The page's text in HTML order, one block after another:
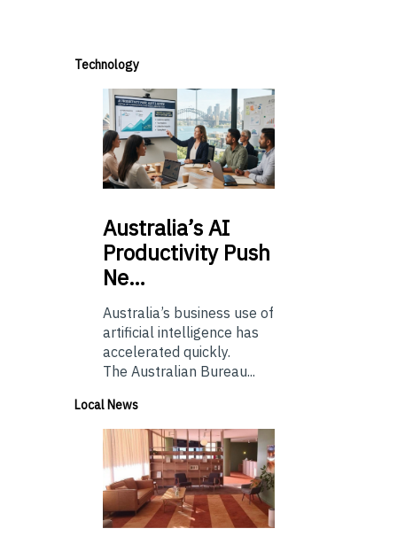
Technology
Australia’sAI
Productivity Push
Ne…
Australia’s business use of
artificial intelligence has
accelerated quickly.
The Australian Bureau...
Local News